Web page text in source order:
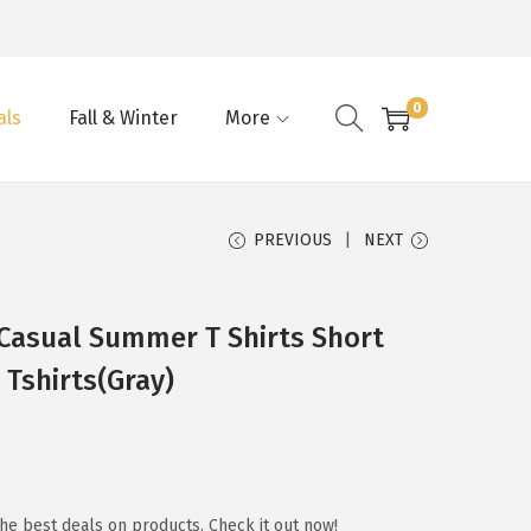
Fall & Winter More 0
PREVIOUS NEXT
Summer T Shirts Short
Tshirts(Gray)
best deals on products. Check it out now!